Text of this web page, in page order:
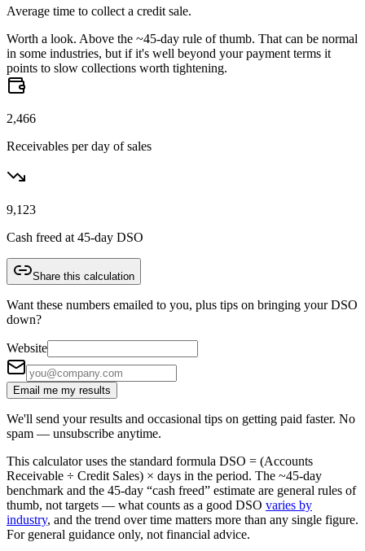
Average time to collect a credit sale.
Worth a look. Above the ~45-day rule of thumb. That can be normal
in some industries, but if it's well beyond your payment terms it
points to slow collections worth tightening.
2,466
Receivables per day of sales
9,123
Cash freed at 45-day DSO
Share this calculation
Want these numbers emailed to you, plus tips on bringing your DSO
down?
Website
Email me my results
We'll send your results and occasional tips on getting paid faster. No
spam — unsubscribe anytime.
This calculator uses the standard formula DSO = (Accounts
Receivable ÷ Credit Sales) × days in the period. The ~45-day
benchmark and the 45-day “cash freed” estimate are general rules of
thumb, not targets — what counts as a good DSO varies by
industry, and the trend over time matters more than any single figure.
For general guidance only, not financial advice.